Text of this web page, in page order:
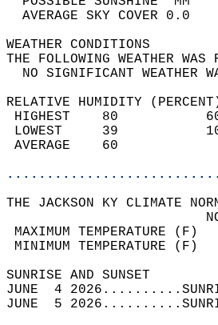
THE FOLLOWING
NO
RELATIVE HUMIDITY
HIGHEST
LOWEST
THE JACKSON KY CLIMATE
MAXIMUM
MINIMUM
JUNE  4
JUNE  5